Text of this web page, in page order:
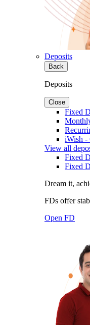
Deposits
Back
Deposits
Close
Fixed
iWish -
View all
Fixed
Fixed
Dream it,
FDs offer
Open FD